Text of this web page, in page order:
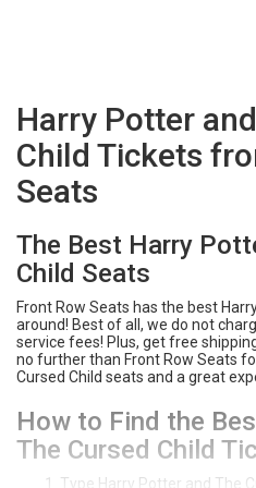
Harry Potter
Child Tickets
Seats
The Best Harry
Child Seats
Front Row Seats has the best
around! Best of all, we do not
service fees! Plus, get free
no further than Front Row Seats
Cursed Child seats and a great
How to Find the
The Cursed Child
Type Harry Potter and The